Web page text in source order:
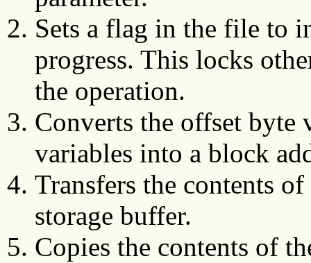
Sets a flag in the file to
progress. This locks
the operation.
Converts the offset byte
variables into a block
Transfers the contents
storage buffer.
Copies the contents of